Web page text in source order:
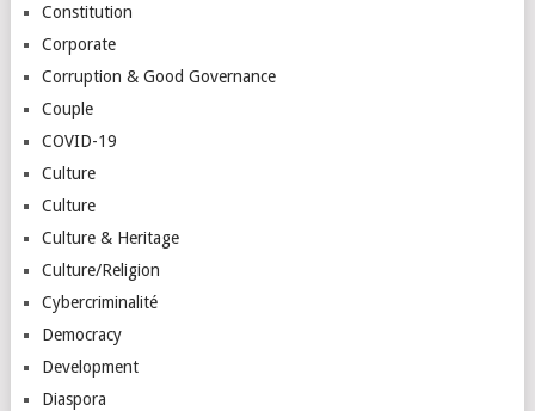
Constitution
Corporate
Corruption & Good Governance
Couple
COVID-19
Culture
Culture
Culture & Heritage
Culture/Religion
Cybercriminalité
Democracy
Development
Diaspora